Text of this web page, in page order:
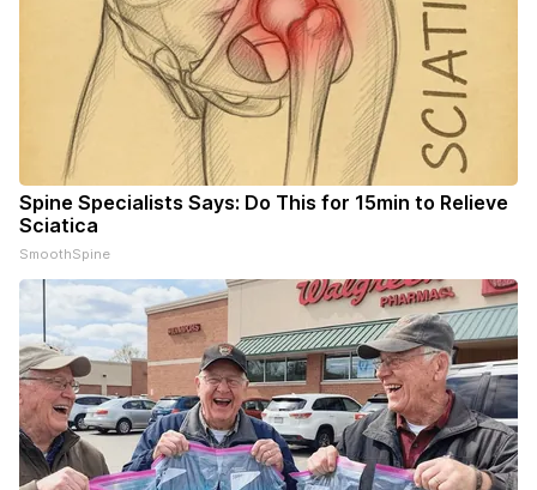
Spine Specialists Says: Do This for 15min to Relieve
Sciatica
SmoothSpine